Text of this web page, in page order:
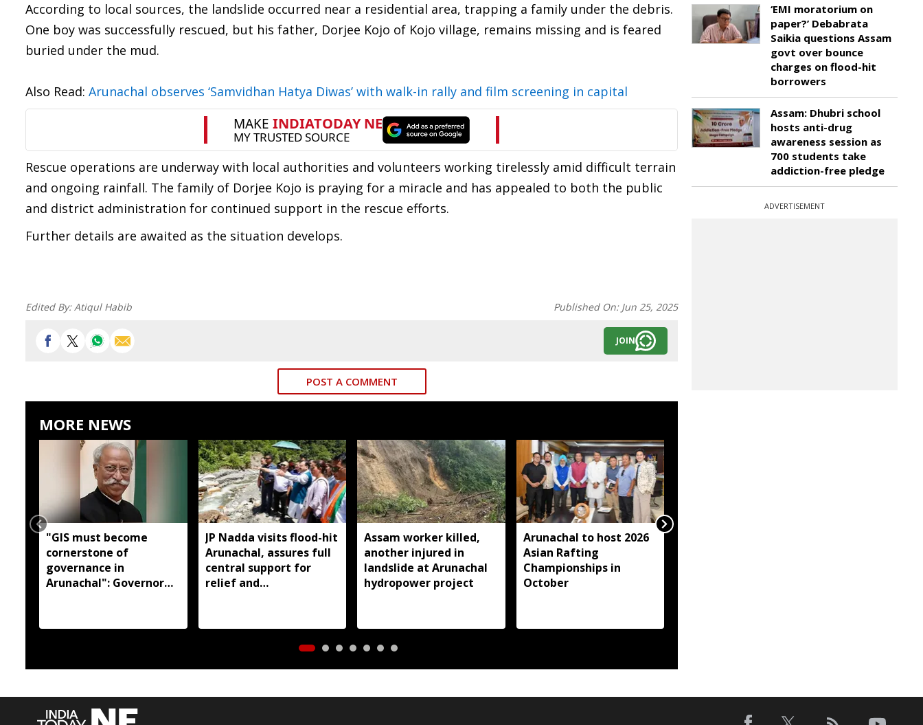
According to local sources, the landslide occurred near a residential area, trapping a family under the debris.
One boy was successfully rescued, but his father, Dorjee Kojo of Kojo village, remains missing and is feared
buried under the mud.
Also Read: Arunachal observes ‘Samvidhan Hatya Diwas’ with walk-in rally and film screening in capital
Rescue operations are underway with local authorities and volunteers working tirelessly amid difficult terrain
and ongoing rainfall. The family of Dorjee Kojo is praying for a miracle and has appealed to both the public
and district administration for continued support in the rescue efforts.
Further details are awaited as the situation develops.
Edited By:Atiqul Habib Published On: Jun 25, 2025
JOIN
POST A COMMENT
MORE NEWS
"GIS must become
cornerstone of
governance in
Arunachal": Governor
JP Nadda visits flood-hit
Arunachal, assures full
central support for
relief and
Assam worker killed,
another injured in
landslide at Arunachal
hydropower project
Arunachal to host 2026
Asian Rafting
Championships in
October
‘EMI moratorium on
paper?’ Debabrata
Saikia questions Assam
govt over bounce
charges on flood-hit
borrowers
Assam: Dhubri school
hosts anti-drug
awareness session as
700 students take
addiction-free pledge
ADVERTISEMENT